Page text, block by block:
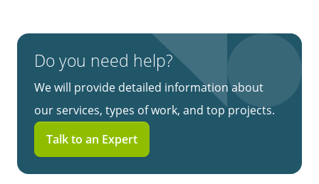
Do you need help?
We will provide detailed information about
our services, types of work, and top projects.
Talk to an Expert